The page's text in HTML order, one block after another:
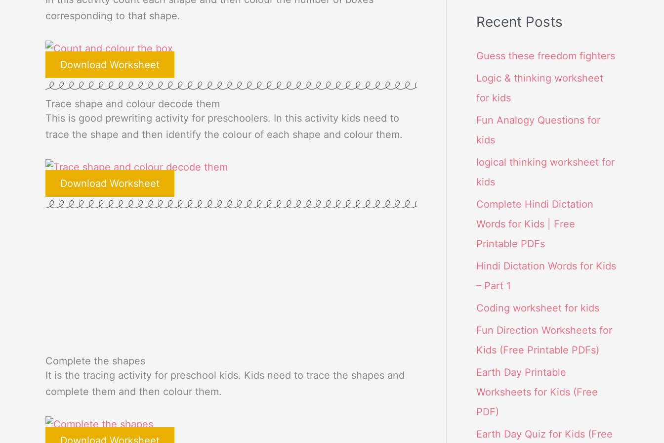
corresponding to that shape.
Download Worksheet
Trace shape and colour decode them
This is good prewriting activity for preschoolers. In this activity kids need to
trace the shape and then identify the colour of each shape and colour them.
Download Worksheet
Complete the shapes
It is the tracing activity for preschool kids. Kids need to trace the shapes and
complete them and then colour them.
Recent Posts
Guess these freedom fighters
Logic & thinking worksheet
for kids
Fun Analogy Questions for
kids
logical thinking worksheet for
kids
Complete Hindi Dictation
Words for Kids | Free
Printable PDFs
Hindi Dictation Words for Kids
– Part 1
Coding worksheet for kids
Fun Direction Worksheets for
Kids (Free Printable PDFs)
Earth Day Printable
Worksheets for Kids (Free
PDF)
Earth Day Quiz for Kids (Free